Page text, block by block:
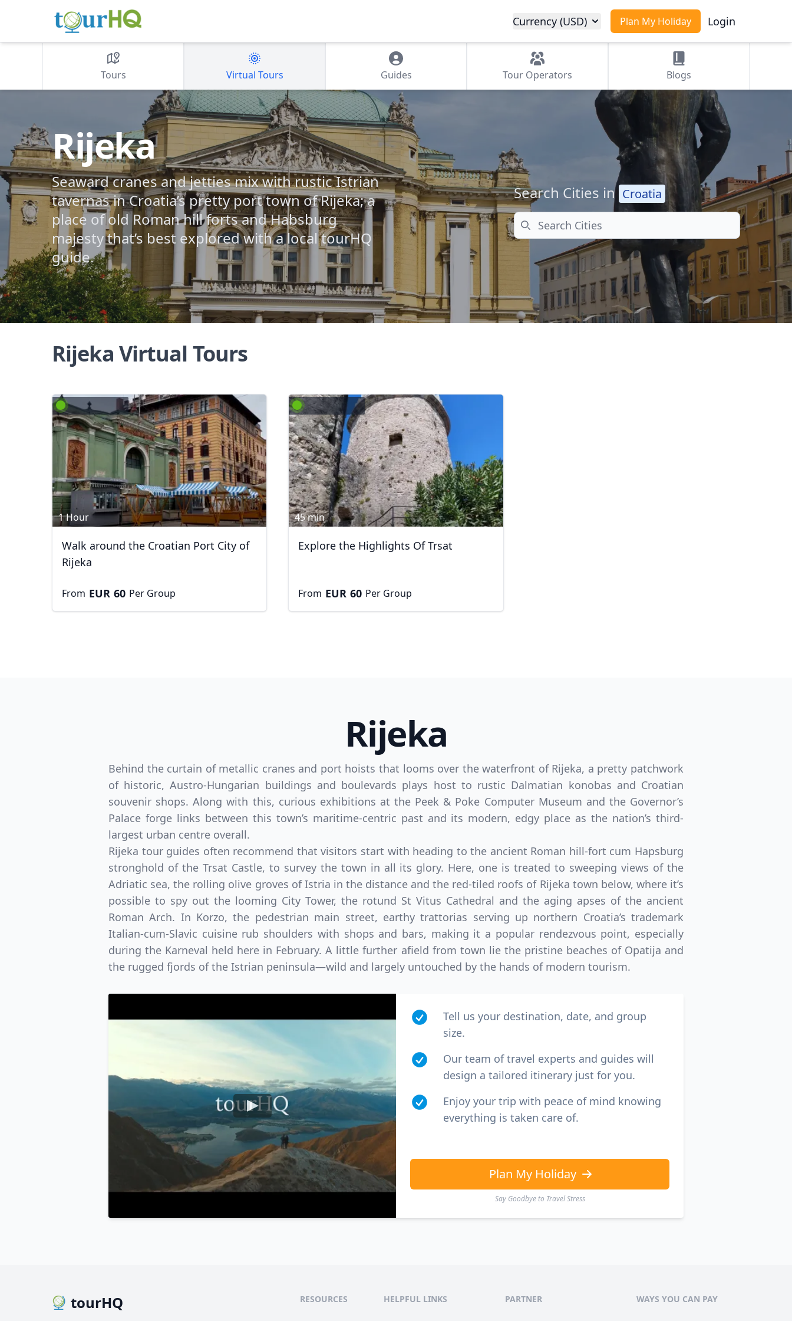
Plan My Holiday Login
Currency (USD)
Tours Virtual Tours Guides Tour Operators Blogs
Rijeka
Seaward cranes and jetties mix with rustic Istrian
tavernas in Croatia’s pretty port town of Rijeka; a
place of old Roman hill forts and Habsburg
majesty that’s best explored with a local tourHQ
guide.
Search Cities in Croatia
Search
Rijeka Virtual Tours
1 Hour
Walk around the Croatian Port City of
Rijeka
From EUR 60 Per Group
45 min
Explore the Highlights Of Trsat
From EUR 60 Per Group
Rijeka
Behind the curtain of metallic cranes and port hoists that looms over the waterfront of Rijeka, a pretty patchwork
of historic, Austro-Hungarian buildings and boulevards plays host to rustic Dalmatian konobas and Croatian
souvenir shops. Along with this, curious exhibitions at the Peek & Poke Computer Museum and the Governor’s
Palace forge links between this town’s maritime-centric past and its modern, edgy place as the nation’s third-
largest urban centre overall.
Rijeka tour guides often recommend that visitors start with heading to the ancient Roman hill-fort cum Hapsburg
stronghold of the Trsat Castle, to survey the town in all its glory. Here, one is treated to sweeping views of the
Adriatic sea, the rolling olive groves of Istria in the distance and the red-tiled roofs of Rijeka town below, where it’s
possible to spy out the looming City Tower, the rotund St Vitus Cathedral and the aging apses of the ancient
Roman Arch. In Korzo, the pedestrian main street, earthy trattorias serving up northern Croatia’s trademark
Italian-cum-Slavic cuisine rub shoulders with shops and bars, making it a popular rendezvous point, especially
during the Karneval held here in February. A little further afield from town lie the pristine beaches of Opatija and
the rugged fjords of the Istrian peninsula—wild and largely untouched by the hands of modern tourism.
Tell us your destination, date, and group
size.
Our team of travel experts and guides will
design a tailored itinerary just for you.
Enjoy your trip with peace of mind knowing
everything is taken care of.
Plan My Holiday
Say Goodbye to Travel Stress
EUREuro
tourHQ RESOURCES HELPFUL LINKS PARTNER WAYS YOU CAN PAY